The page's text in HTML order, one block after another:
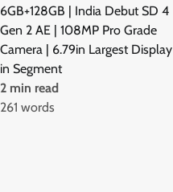
6GB+128GB | India Debut SD 4
Gen 2 AE | 108MP Pro Grade
Camera | 6.79in Largest Display
in Segment
2 min read
261 words